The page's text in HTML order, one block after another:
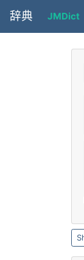
辞典 JMDict